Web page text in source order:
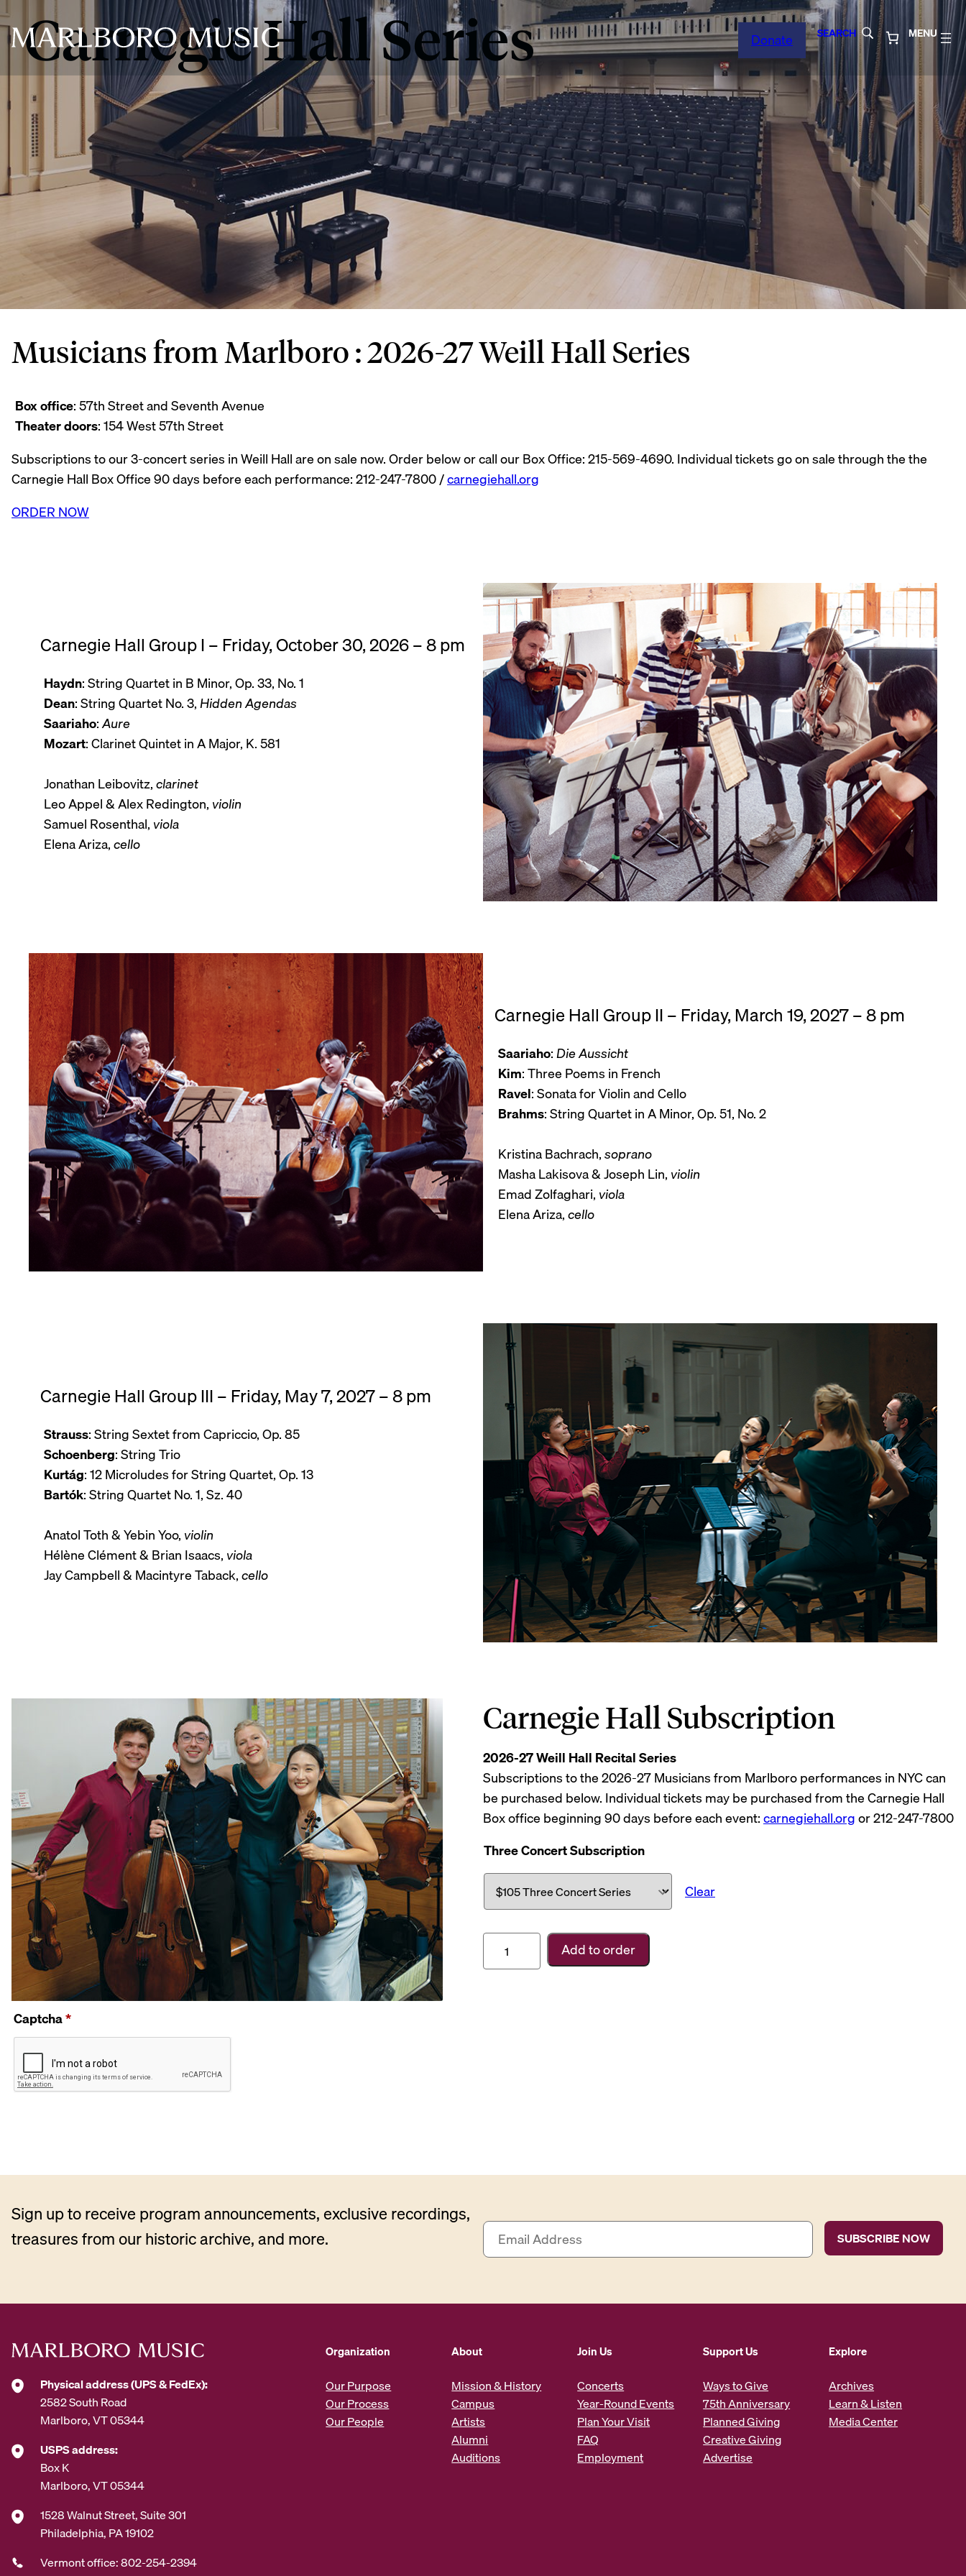
Donate SEARCH MENU
Carnegie Hall Series
Musicians from Marlboro : 2026-27 Weill Hall Series
Box office: 57th Street and Seventh Avenue
Theater doors: 154 West 57th Street
Subscriptions to our 3-concert series in Weill Hall are on sale now. Order below or call our Box Office: 215-569-4690. Individual tickets go on sale through the the
Carnegie Hall Box Office 90 days before each performance: 212-247-7800 /carnegiehall.org
ORDER NOW
Carnegie Hall Group I – Friday, October 30, 2026 – 8 pm
Haydn: String Quartet in B Minor, Op. 33, No. 1
Dean: String Quartet No. 3,Hidden Agendas
Saariaho:Aure
Mozart: Clarinet Quintet in A Major, K. 581
Jonathan Leibovitz,clarinet
Leo Appel & Alex Redington, violin
Samuel Rosenthal, viola
Elena Ariza,cello
Carnegie Hall Group II – Friday, March 19, 2027 – 8 pm
Saariaho:Die Aussicht
Kim: Three Poems in French
Ravel: Sonata for Violin and Cello
Brahms: String Quartet in A Minor, Op. 51, No. 2
Kristina Bachrach,soprano
Masha Lakisova & Joseph Lin, violin
Emad Zolfaghari, viola
Elena Ariza,cello
Carnegie Hall Group III – Friday, May 7, 2027 – 8 pm
Strauss: String Sextet from Capriccio, Op. 85
Schoenberg: String Trio
Kurtág: 12 Microludes for String Quartet, Op. 13
Bartók: String Quartet No. 1, Sz. 40
Anatol Toth & Yebin Yoo, violin
Hélène Clément & Brian Isaacs, viola
Jay Campbell & Macintyre Taback,cello
Carnegie Hall Subscription
2026-27 Weill Hall Recital Series
Subscriptions to the 2026-27 Musicians from Marlboro performances in NYC can
be purchased below. Individual tickets may be purchased from the Carnegie Hall
Box office beginning 90 days before each event:carnegiehall.orgor 212-247-7800
Three Concert Subscription
Clear
Carnegie
Hall
Add to order
Captcha*
Sign up to receive program announcements, exclusive recordings,
treasures from our historic archive, and more.
E
a
s
s
Physical address (UPS & FedEx):
2582 South Road
Marlboro, VT 05344
USPS address:
Box K
Marlboro, VT 05344
1528 Walnut Street, Suite 301
Philadelphia, PA 19102
Vermont office: 802-254-2394
Organization
Our Purpose
Our Process
Our People
About
Mission & History
Campus
Artists
Alumni
Auditions
Join Us
Concerts
Year-Round Events
Plan Your Visit
FAQ
Employment
Support Us
Ways to Give
75th Anniversary
Planned Giving
Creative Giving
Advertise
Explore
Archives
Learn & Listen
Media Center